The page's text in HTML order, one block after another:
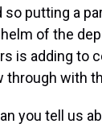
so putting a
helm of the
is adding to
through with
you tell us